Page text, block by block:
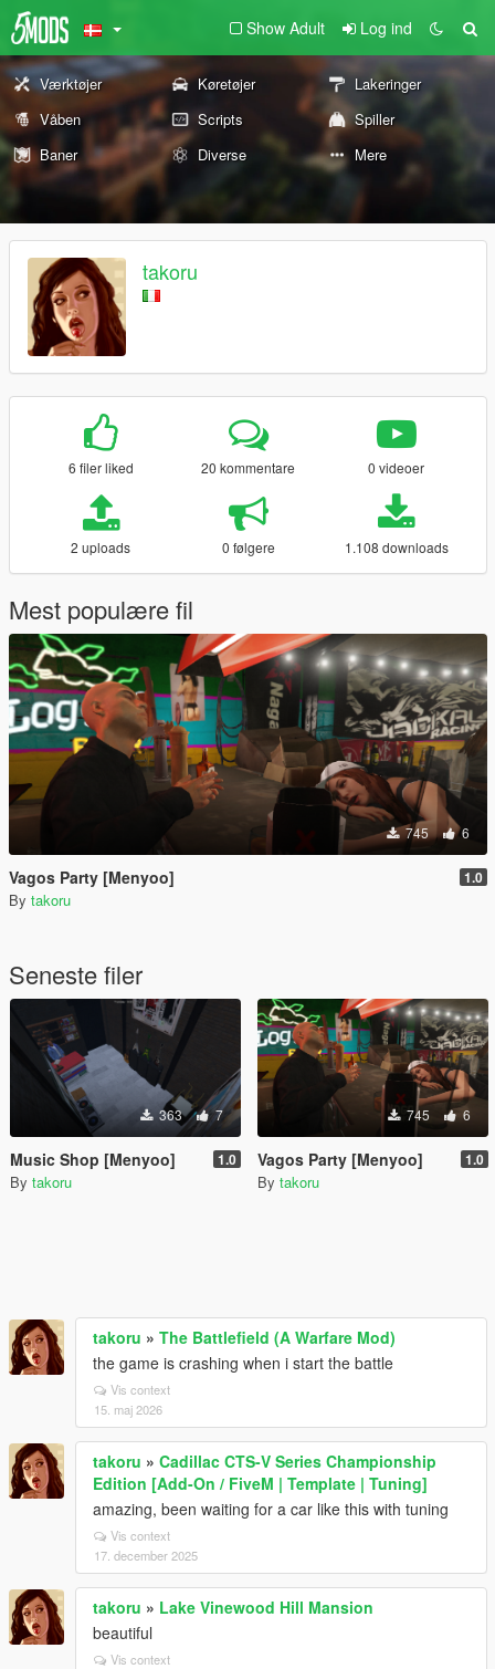
Show Adult Log ind
Værktøjer Køretøjer
Lakeringer
Våben
Scripts
Spiller
Baner
Diverse Mere
takoru
6 filer liked 20 kommentare 0 videoer
2 uploads 0 følgere 1.108 downloads
Mest populære fil
745 6
Vagos Party [Menyoo] 1.0
By takoru
Seneste filer
363 7
Music Shop [Menyoo] 1.0
By takoru
745 6
Vagos Party [Menyoo] 1.0
By takoru
takoru » The Battlefield (A Warfare Mod)
the game is crashing when i start the battle
Vis context
15. maj 2026
takoru » Cadillac CTS-V Series Championship
Edition [Add-On / FiveM | Template | Tuning]
amazing, been waiting for a car like this with tuning
Vis context
17. december 2025
takoru » Lake Vinewood Hill Mansion
beautiful
Vis context